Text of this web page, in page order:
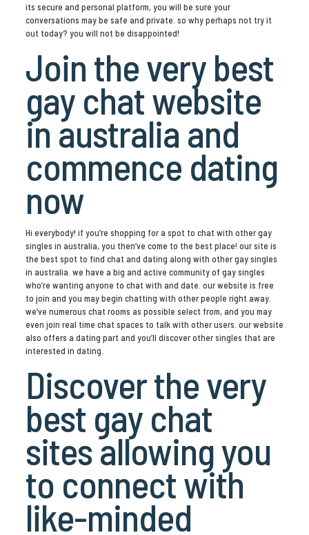
its secure and personal platform, you will be sure your
conversations may be safe and private. so why perhaps not try it
out today? you will not be disappointed!
Join the very best
gay chat website
in australia and
commence dating
now
Hi everybody! if you’re shopping for a spot to chat with other gay
singles in australia, you then’ve come to the best place! our site is
the best spot to find chat and dating along with other gay singles
in australia. we have a big and active community of gay singles
who’re wanting anyone to chat with and date. our website is free
to join and you may begin chatting with other people right away.
we’ve numerous chat rooms as possible select from, and you may
even join real time chat spaces to talk with other users. our website
also offers a dating part and you’ll discover other singles that are
interested in dating.
Discover the very
best gay chat
sites allowing you
to connect with
like-minded